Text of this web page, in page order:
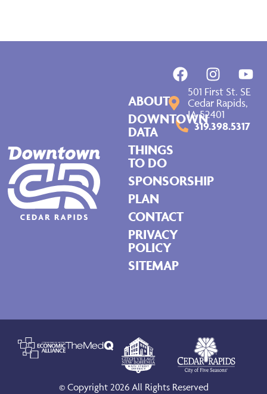
501 First St. SE
Cedar Rapids,
IA 52401
319.398.5317
ABOUT
DOWNTOWN
DATA
THINGS
TO DO
SPONSORSHIP
PLAN
CONTACT
PRIVACY
POLICY
SITEMAP
© Copyright 2026 All Rights Reserved